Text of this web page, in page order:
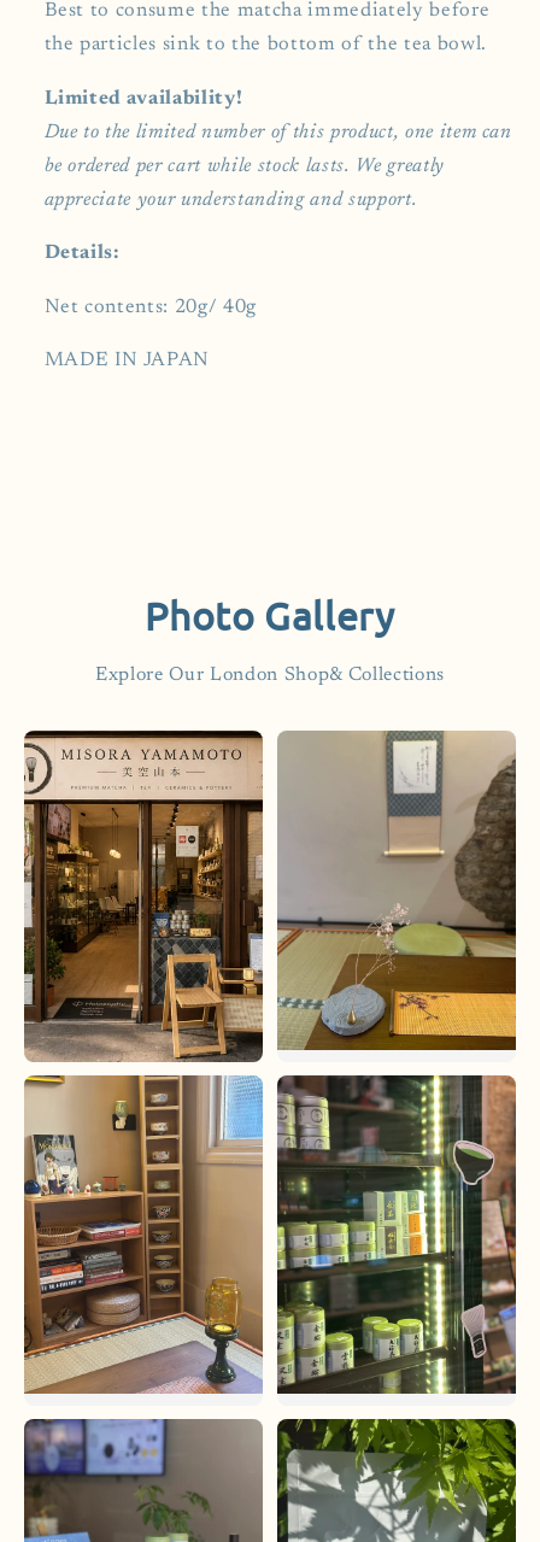
Best to consume the matcha immediately before
the particles sink to the bottom of the tea bowl.
Limited availability!
Due to the limited number of this product, one item can
be ordered per cart while stock lasts. We greatly
appreciate your understanding and support.
Details:
Net contents: 20g/ 40g
MADE IN JAPAN
Photo Gallery
Explore Our London Shop& Collections